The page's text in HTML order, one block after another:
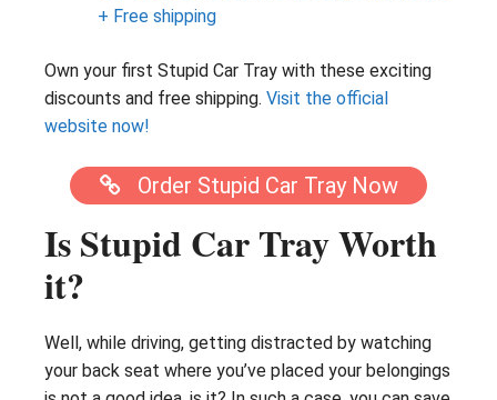
+ Free shipping
Own your first Stupid Car Tray with these exciting
discounts and free shipping. Visit the official
website now!
Order Stupid Car Tray Now
Is Stupid Car Tray Worth
it?
Well, while driving, getting distracted by watching
your back seat where you’ve placed your belongings